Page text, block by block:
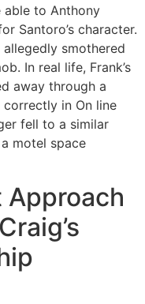
able to Anthony
Santoro’s character.
smothered
In real life, Frank’s
away through a
in On line
fell to a similar
motel space
Approach